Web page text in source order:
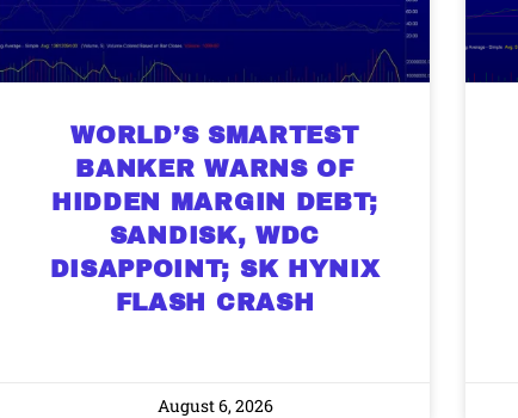
WORLD’S SMARTEST
BANKER WARNS OF
HIDDEN MARGIN DEBT;
SANDISK, WDC
DISAPPOINT; SK HYNIX
FLASH CRASH
August 6, 2026